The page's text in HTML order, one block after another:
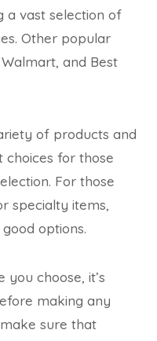
a vast selection of
Other popular
and Best
of products and
choices for those
For those
specialty items,
options.
choose, it’s
making any
sure that